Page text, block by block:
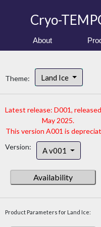
Cryo-
About
Theme: Land Ice
Latest release: D001,
May 2025.
This version A001 is
Version:
A v001
Availability
Product Parameters for Land Ice: